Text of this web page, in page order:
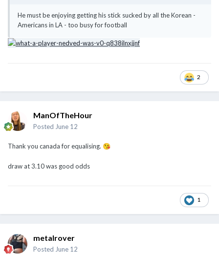
He must be enjoying getting his stick sucked by all the Korean -
Americans in LA - too busy for football
2
ManOfTheHour
Posted June 12
Thank you canada for equalising. 😘
draw at 3.10 was good odds
1
metalrover
Posted June 12